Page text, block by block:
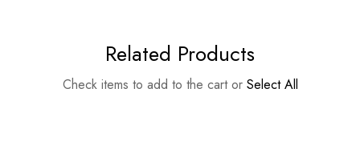
Related Products
Check items to add to the cart or Select All